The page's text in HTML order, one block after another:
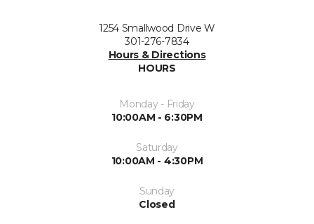
1254 Smallwood Drive W
301-276-7834
Hours & Directions
HOURS
Monday - Friday
10:00AM - 6:30PM
Saturday
10:00AM - 4:30PM
Sunday
Closed